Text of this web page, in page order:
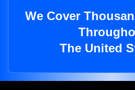
We Cover
The United